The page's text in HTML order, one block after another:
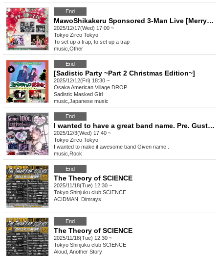
End
MawoShikakeru Sponsored 3-Man Live [Merry Shikakemasu!!]
2025/12/17(Wed) 17:00 ~
Tokyo Zirco Tokyo
To set up a trap, to set up a trap
music Other
End
[Sadistic Party ~Part 2 Christmas Edition~]
2025/12/12(Fri) 18:30 ~
OsakaAmerican Village DROP
Sadistic Masked Girl
music Japanese music
End
I wanted to have a great band name. Pre. Gust Take's Birthday Festival [Amazing Idol Festival vol.3]
2025/12/3(Wed) 17:40 ~
Tokyo Zirco Tokyo
I wanted to make it awesome band Given name .
music Rock
End
The Theory of SCIENCE
2025/11/18(Tue) 12:30 ~
Tokyo Shinjuku club SCIENCE
ACIDMAN, Dimrays
End
The Theory of SCIENCE
2025/11/18(Tue) 12:30 ~
Tokyo Shinjuku club SCIENCE
Aloud, Another Story